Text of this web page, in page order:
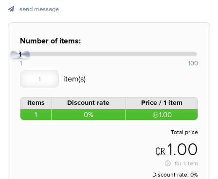
send message
Number of items:
1
1 100
Items Discount rate Price / 1 item
1 0% 1.00
Total price
1.00
for 1 item
Discount rate: 0%